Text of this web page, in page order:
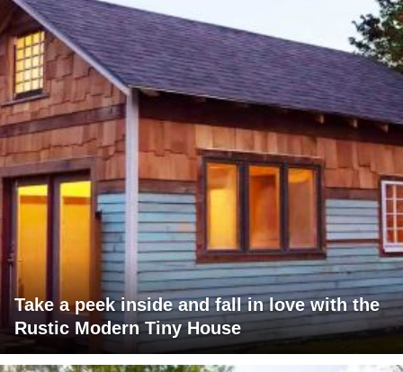
Take a peek inside and fall in love with the
Rustic Modern Tiny House